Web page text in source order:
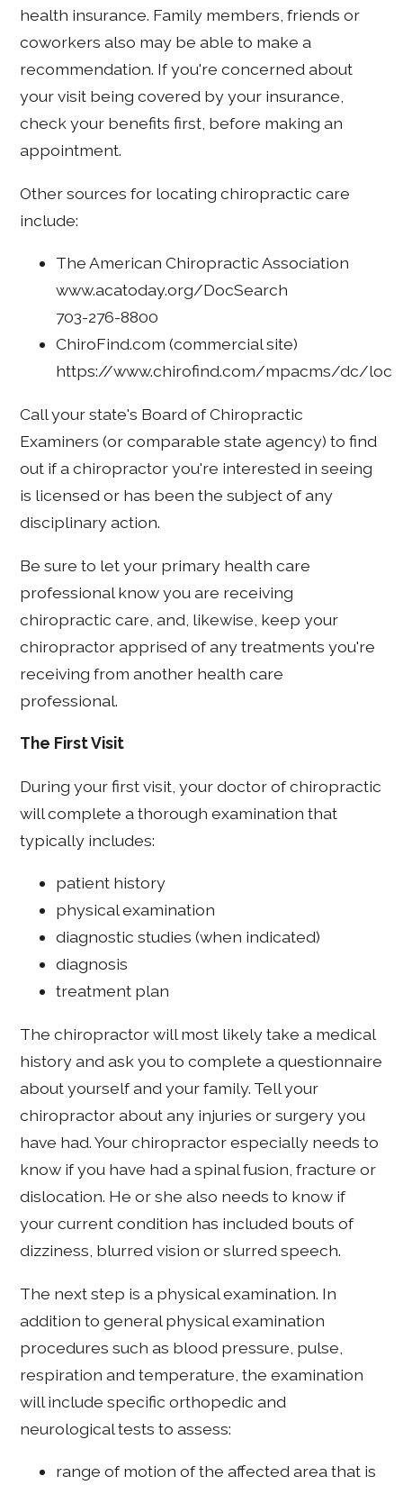
health insurance. Family members, friends or
coworkers also may be able to make a
recommendation. If you're concerned about
your visit being covered by your insurance,
check your benefits first, before making an
appointment.
Other sources for locating chiropractic care
include:
The American Chiropractic Association
www.acatoday.org/DocSearch
703-276-8800
ChiroFind.com (commercial site)
https://www.chirofind.com/mpacms/dc/
Call your state's Board of Chiropractic
Examiners (or comparable state agency) to find
out if a chiropractor you're interested in seeing
is licensed or has been the subject of any
disciplinary action.
Be sure to let your primary health care
professional know you are receiving
chiropractic care, and, likewise, keep your
chiropractor apprised of any treatments you're
receiving from another health care
professional.
The First Visit
During your first visit, your doctor of chiropractic
will complete a thorough examination that
typically includes:
patient history
physical examination
diagnostic studies (when indicated)
diagnosis
treatment plan
The chiropractor will most likely take a medical
history and ask you to complete a questionnaire
about yourself and your family. Tell your
chiropractor about any injuries or surgery you
have had. Your chiropractor especially needs to
know if you have had a spinal fusion, fracture or
dislocation. He or she also needs to know if
your current condition has included bouts of
dizziness, blurred vision or slurred speech.
The next step is a physical examination. In
addition to general physical examination
procedures such as blood pressure, pulse,
respiration and temperature, the examination
will include specific orthopedic and
neurological tests to assess:
range of motion of the affected area that is